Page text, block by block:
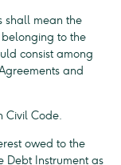
shall mean the
to the
consist among
and
Civil Code.
owed to the
Debt Instrument as